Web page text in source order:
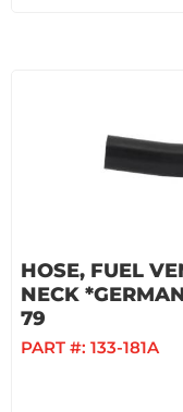
HOSE, FUEL
NECK
79
PART #: 133-181A